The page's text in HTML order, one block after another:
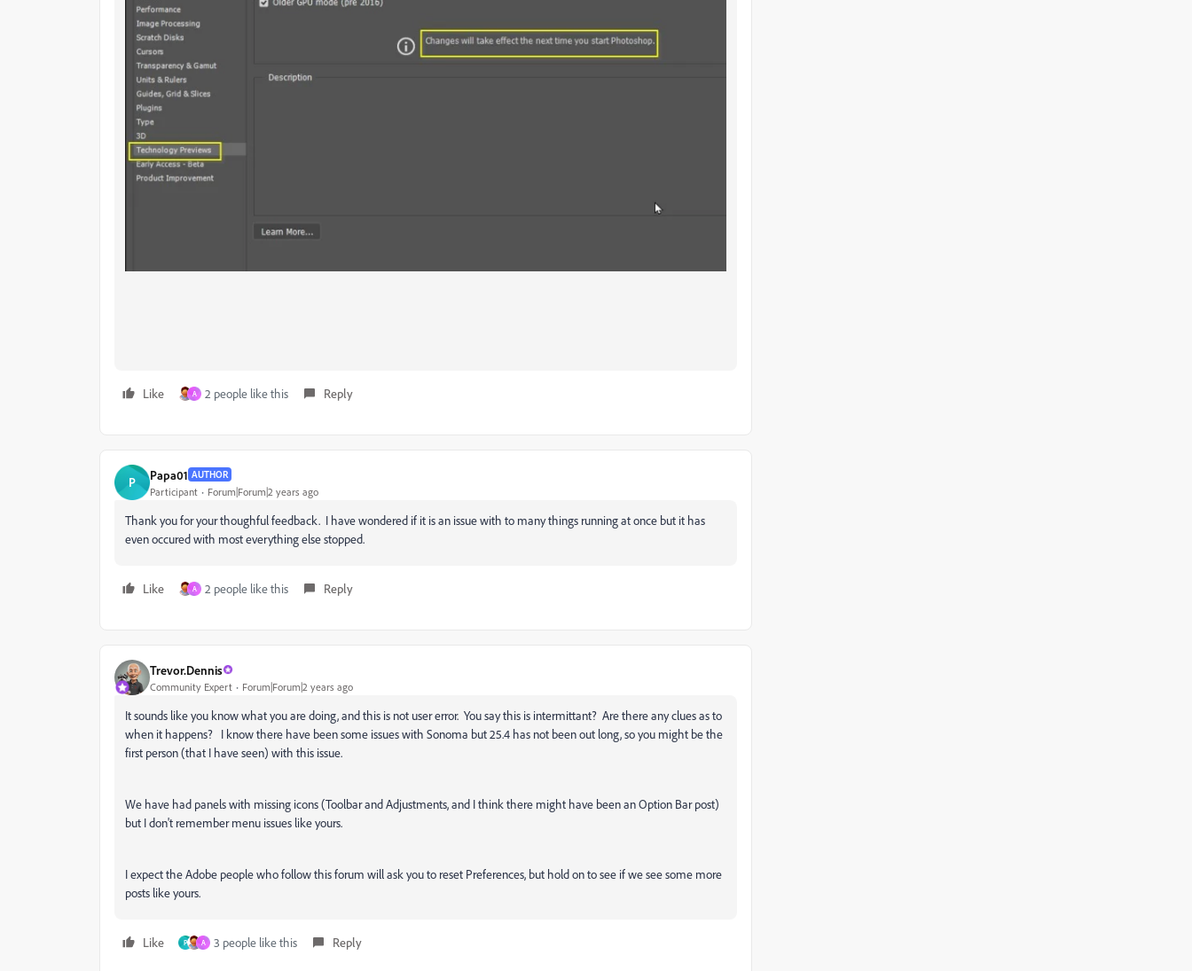
Like A 2 people like this Reply
P Papa01 AUTHOR
Participant Forum|Forum|2 years ago
Thank you for your thoughful feedback. I have wondered if it is an issue with to many things running at once but it has
even occured with most everything else stopped.
Like A 2 people like this Reply
Trevor.Dennis
Community Expert Forum|Forum|2 years ago
It sounds like you know what you are doing, and this is not user error. You say this is intermittant? Are there any clues as to
when it happens? I know there have been some issues with Sonoma but 25.4 has not been out long, so you might be the
first person (that I have seen) with this issue.
We have had panels with missing icons (Toolbar and Adjustments, and I think there might have been an Option Bar post)
but I don't remember menu issues like yours.
I expect the Adobe people who follow this forum will ask you to reset Preferences, but hold on to see if we see some more
posts like yours.
Like P A 3 people like this Reply